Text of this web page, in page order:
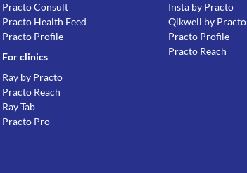
Practo Consult
Practo Health Feed
Practo Profile
For clinics
Ray by Practo
Practo Reach
Ray Tab
Practo Pro
Insta by Practo
Qikwell by Practo
Practo Profile
Practo Reach